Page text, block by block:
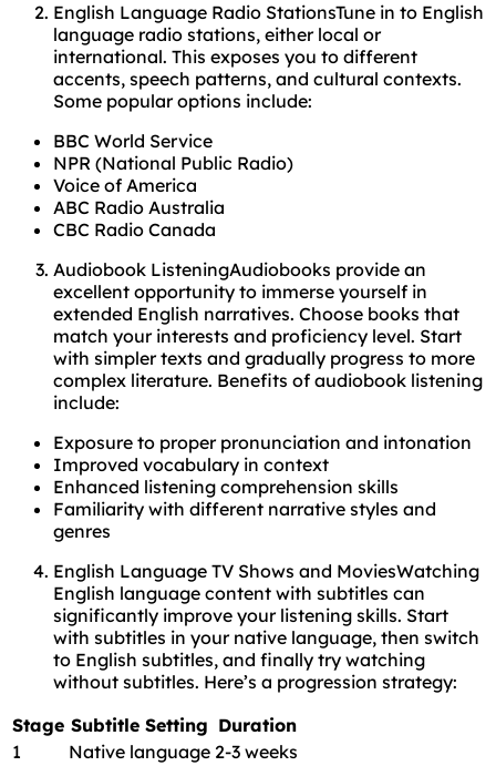
English Language Radio StationsTune in to English
language radio stations, either local or
international. This exposes you to different
accents, speech patterns, and cultural contexts.
Some popular options include:
BBC World Service
NPR (National Public Radio)
Voice of America
ABC Radio Australia
CBC Radio Canada
Audiobook ListeningAudiobooks provide an
excellent opportunity to immerse yourself in
extended English narratives. Choose books that
match your interests and proficiency level. Start
with simpler texts and gradually progress to more
complex literature. Benefits of audiobook listening
include:
Exposure to proper pronunciation and intonation
Improved vocabulary in context
Enhanced listening comprehension skills
Familiarity with different narrative styles and
genres
English Language TV Shows and MoviesWatching
English language content with subtitles can
significantly improve your listening skills. Start
with subtitles in your native language, then switch
to English subtitles, and finally try watching
without subtitles. Here’s a progression strategy:
Stage Subtitle Setting Duration
1
Native language 2-3 weeks